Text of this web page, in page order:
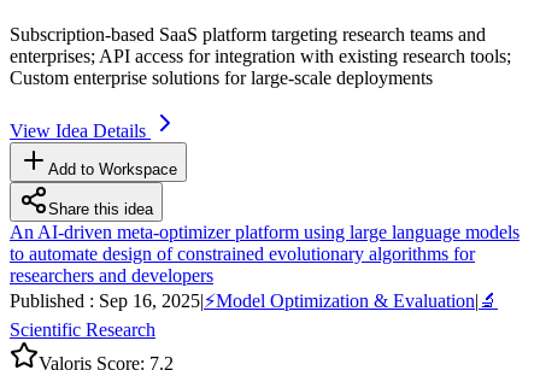
Subscription-based SaaS platform targeting research teams and
enterprises; API access for integration with existing research tools;
Custom enterprise solutions for large-scale deployments
View Idea Details
Add to Workspace
Share this idea
An AI-driven meta-optimizer platform using large language models
to automate design of constrained evolutionary algorithms for
researchers and developers
Published : Sep 16, 2025|⚡Model Optimization & Evaluation| 🔬
Scientific Research
Valoris Score: 7.2